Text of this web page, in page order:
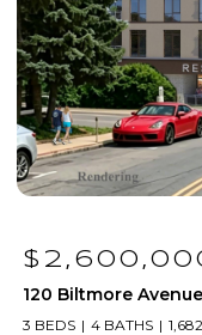
120 Biltmore
2 BEDS 2 BATHS